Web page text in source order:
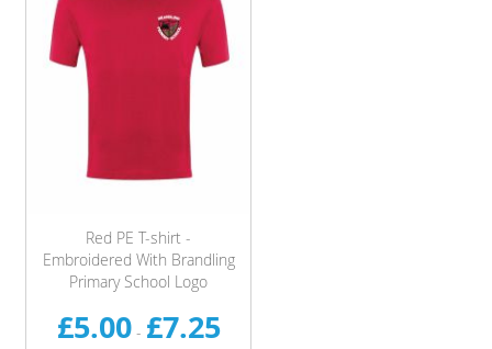
Red PE T-shirt -
Embroidered With Brandling
Primary School Logo
£5.00- £7.25